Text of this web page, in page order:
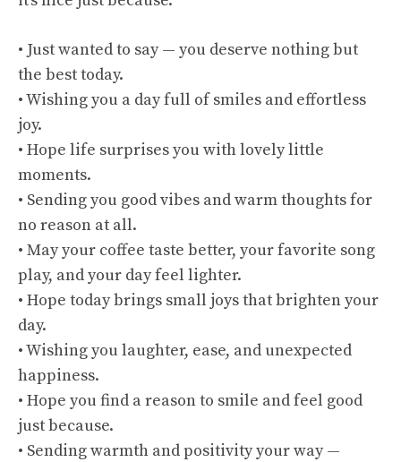
• Just wanted to say — you deserve nothing but
the best today.
• Wishing you a day full of smiles and effortless
joy.
• Hope life surprises you with lovely little
moments.
• Sending you good vibes and warm thoughts for
no reason at all.
• May your coffee taste better, your favorite song
play, and your day feel lighter.
• Hope today brings small joys that brighten your
day.
• Wishing you laughter, ease, and unexpected
happiness.
• Hope you find a reason to smile and feel good
just because.
• Sending warmth and positivity your way —